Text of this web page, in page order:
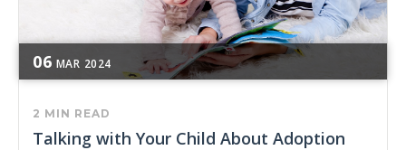
06 MAR 2024
2 MIN READ
Talking with Your Child About Adoption